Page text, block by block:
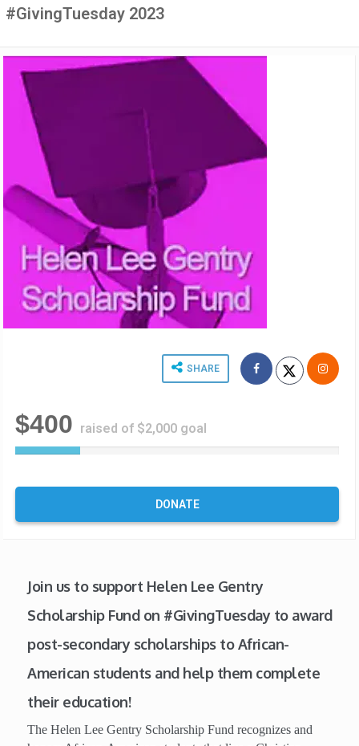
#GivingTuesday 2023
SHARE
$400 raised of $2,000 goal
2
%
e
e
DONATE
Join us to support Helen Lee Gentry
Scholarship Fund on #GivingTuesday to award
post-secondary scholarships to African-
American students and help them complete
their education!
The Helen Lee Gentry Scholarship Fund recognizes and